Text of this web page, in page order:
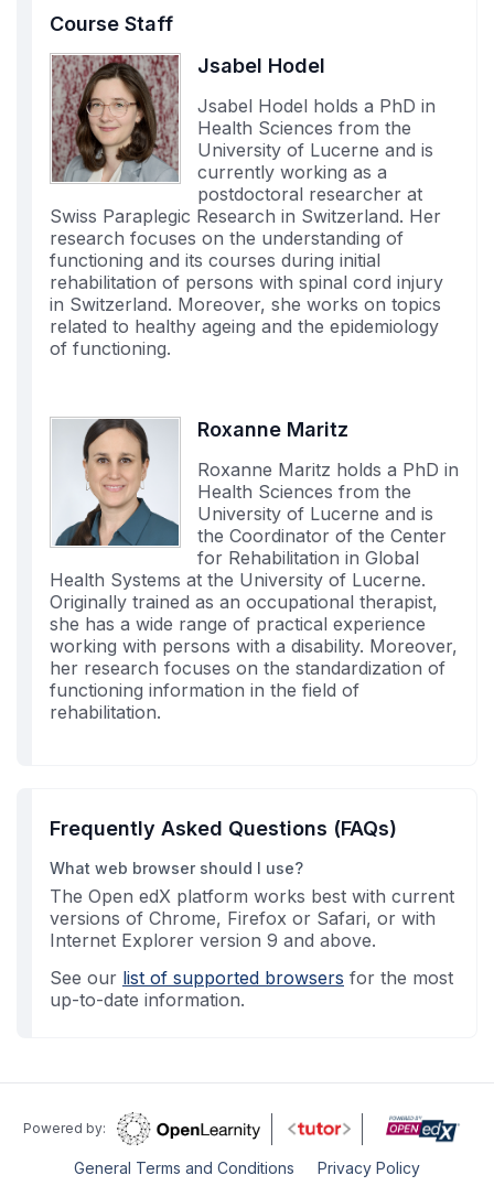
Course Staff
Jsabel Hodel
Jsabel Hodel holds a PhD in
Health Sciences from the
University of Lucerne and is
currently working as a
postdoctoral researcher at
Swiss Paraplegic Research in Switzerland. Her
research focuses on the understanding of
functioning and its courses during initial
rehabilitation of persons with spinal cord injury
in Switzerland. Moreover, she works on topics
related to healthy ageing and the epidemiology
of functioning.
Roxanne Maritz
Roxanne Maritz holds a PhD in
Health Sciences from the
University of Lucerne and is
the Coordinator of the Center
for Rehabilitation in Global
Health Systems at the University of Lucerne.
Originally trained as an occupational therapist,
she has a wide range of practical experience
working with persons with a disability. Moreover,
her research focuses on the standardization of
functioning information in the field of
rehabilitation.
Frequently Asked Questions (FAQs)
What web browser should I use?
The Open edX platform works best with current
versions of Chrome, Firefox or Safari, or with
Internet Explorer version 9 and above.
See our list of supported browsers for the most
up-to-date information.
Powered by:
General Terms and Conditions Privacy Policy